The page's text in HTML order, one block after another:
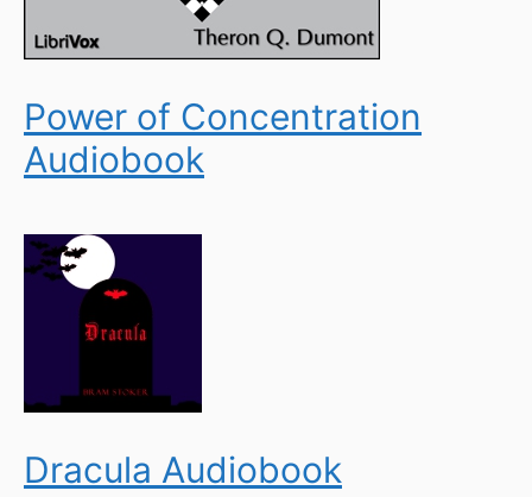
Power of Concentration
Audiobook
Dracula Audiobook